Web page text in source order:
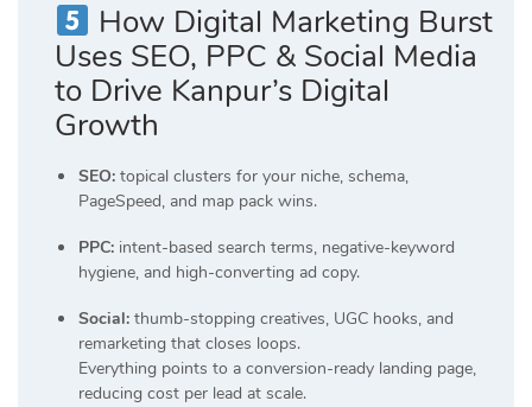
How Digital Marketing Burst
Uses SEO, PPC & Social Media
to Drive Kanpur’s Digital
Growth
SEO: topical clusters for your niche, schema,
PageSpeed, and map pack wins.
PPC: intent-based search terms, negative-keyword
hygiene, and high-converting ad copy.
Social: thumb-stopping creatives, UGC hooks, and
remarketing that closes loops.
Everything points to a conversion-ready landing page,
reducing cost per lead at scale.